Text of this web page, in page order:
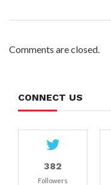
Comments are closed.
CONNECT US
382
Followers